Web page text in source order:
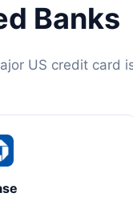
Banks
US credit card